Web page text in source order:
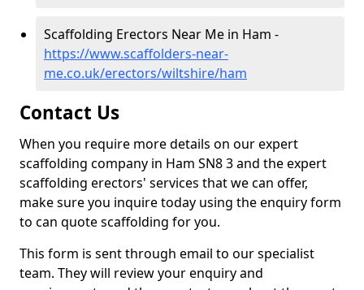
Scaffolding Erectors Near Me in Ham -
https://www.scaffolders-near-
me.co.uk/erectors/wiltshire/ham
Contact Us
When you require more details on our expert
scaffolding company in Ham SN8 3 and the expert
scaffolding erectors' services that we can offer,
make sure you inquire today using the enquiry form
to can quote scaffolding for you.
This form is sent through email to our specialist
team. They will review your enquiry and